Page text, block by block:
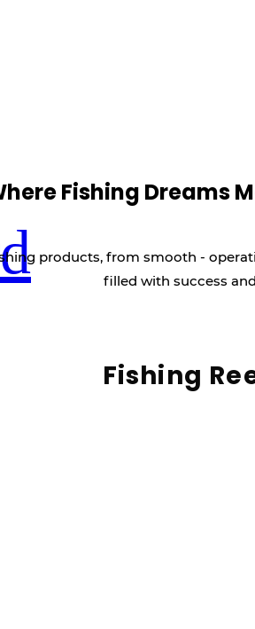
Fishing Dreams
products, from smooth -
filled with success
Fishing